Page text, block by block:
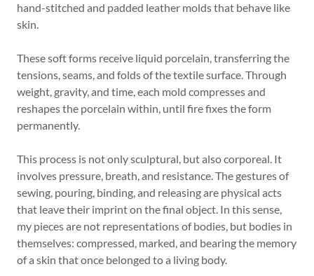
hand-stitched and padded leather molds that behave like
skin.
These soft forms receive liquid porcelain, transferring the
tensions, seams, and folds of the textile surface. Through
weight, gravity, and time, each mold compresses and
reshapes the porcelain within, until fire fixes the form
permanently.
This process is not only sculptural, but also corporeal. It
involves pressure, breath, and resistance. The gestures of
sewing, pouring, binding, and releasing are physical acts
that leave their imprint on the final object. In this sense,
my pieces are not representations of bodies, but bodies in
themselves: compressed, marked, and bearing the memory
of a skin that once belonged to a living body.